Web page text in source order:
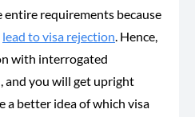
requirements because
lead to visa rejection. Hence,
with interrogated
and you will get upright
a better idea of which visa